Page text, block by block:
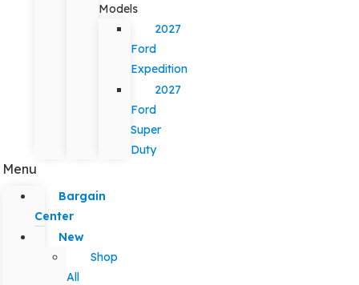
Models
2027
Ford
Expedition
2027
Ford
Super
Duty
Menu
Bargain
Center
New
Shop
All